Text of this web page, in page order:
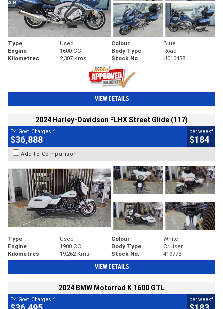
Type Used Colour
Blue
Engine
1600 CC Body Type
Road
Kilometres
2,307 Kms Stock No. U010458
VIEW DETAILS
2024 Harley-Davidson FLHX Street Glide (117)
Ex. Govt. Charges 2
$36,888
per week4
$184
Add to Comparison
Type Used Colour
White
Engine
1900 CC Body Type
Cruiser
Kilometres
19,262 Kms Stock No. 419773
VIEW DETAILS
2024 BMW Motorrad K 1600 GTL
Ex. Govt. Charges 2 per week4